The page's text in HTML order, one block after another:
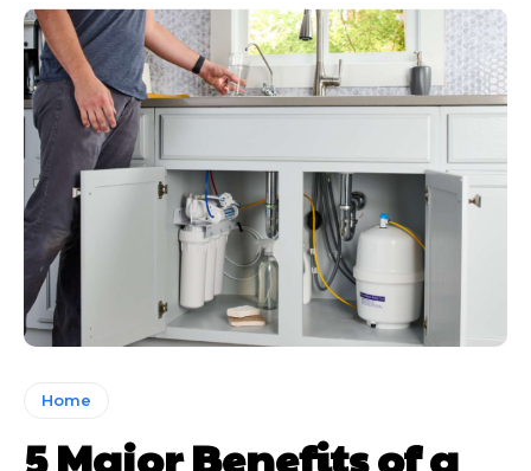
Home
5 Major Benefits of a